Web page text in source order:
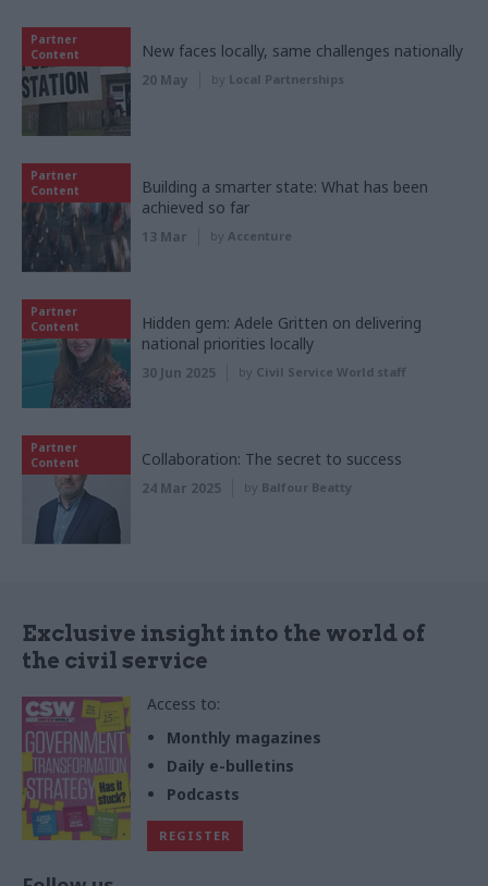
Partner
Content
New faces locally, same challenges nationally
20 May by Local Partnerships
Partner
Content
Building a smarter state: What has been
achieved so far
13 Mar by Accenture
Partner
Content
Hidden gem: Adele Gritten on delivering
national priorities locally
30 Jun 2025 by Civil Service World staff
Partner
Content
Collaboration: The secret to success
24 Mar 2025 by Balfour Beatty
Exclusive insight into the world of
the civil service
Access to:
Monthly magazines
Daily e-bulletins
Podcasts
REGISTER